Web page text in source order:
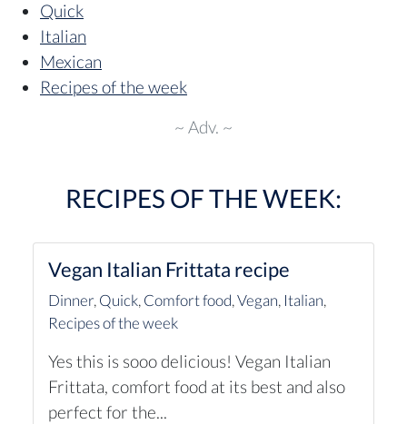
Quick
Italian
Mexican
Recipes of the week
~ Adv. ~
RECIPES OF THE WEEK:
Vegan Italian Frittata recipe
Dinner,Quick,Comfort food,Vegan, Italian,
Recipes of the week
Yes this is sooo delicious! Vegan Italian
Frittata, comfort food at its best and also
perfect for the...